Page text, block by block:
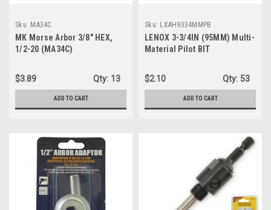
Sku: MA34C
MK Morse Arbor 3/8" HEX,
1/2-20 (MA34C)
$3.89 Qty: 13
ADD TO CART
Sku: LXAH9334MMPB
LENOX 3-3/4IN (95MM) Multi-
Material Pilot BIT
$2.10
Qty: 53
ADD TO CART